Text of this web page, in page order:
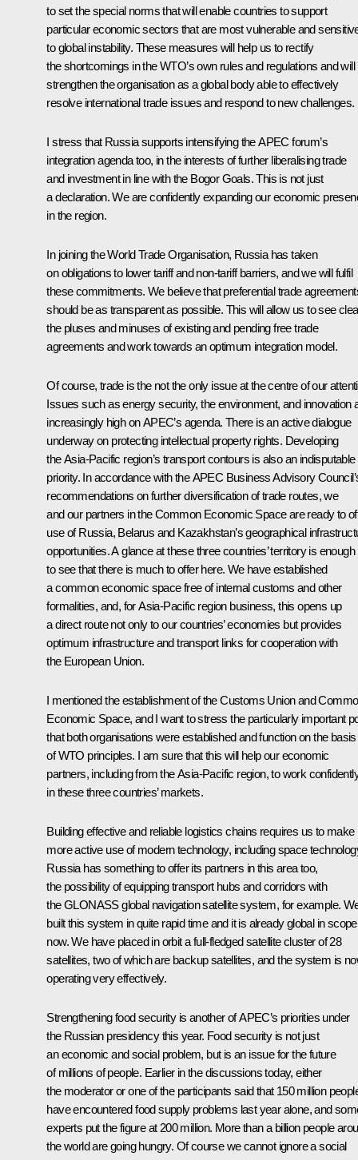
to set the special norms that will enable countries to support
particular economic sectors that are most vulnerable and
to global instability. These measures will help us to rectify
the shortcomings in the WTO’s own rules and regulations and will
strengthen the organisation as a global body able to effectively
resolve international trade issues and respond to new challenges.
I stress that Russia supports intensifying the APEC forum’s
integration agenda too, in the interests of further liberalising trade
and investment in line with the Bogor Goals. This is not just
a declaration. We are confidently expanding our economic
in the region.
In joining the World Trade Organisation, Russia has taken
on obligations to lower tariff and non-tariff barriers, and we will fulfil
these commitments. We believe that preferential trade
should be as transparent as possible. This will allow us to see
the pluses and minuses of existing and pending free trade
agreements and work towards an optimum integration model.
Of course, trade is the not the only issue at the centre of our
Issues such as energy security, the environment, and innovation
increasingly high on APEC’s agenda. There is an active dialogue
underway on protecting intellectual property rights. Developing
the Asia-Pacific region’s transport contours is also an indisputable
priority. In accordance with the APEC Business Advisory
recommendations on further diversification of trade routes, we
and our partners in the Common Economic Space are ready to
use of Russia, Belarus and Kazakhstan’s geographical
opportunities. A glance at these three countries’ territory is enough
to see that there is much to offer here. We have established
a common economic space free of internal customs and other
formalities, and, for Asia-Pacific region business, this opens up
a direct route not only to our countries’ economies but provides
optimum infrastructure and transport links for cooperation with
the European Union.
I mentioned the establishment of the Customs Union and
Economic Space, and I want to stress the particularly important
that both organisations were established and function on the basis
of WTO principles. I am sure that this will help our economic
partners, including from the Asia-Pacific region, to work
in these three countries’ markets.
Building effective and reliable logistics chains requires us to make
more active use of modern technology, including space
Russia has something to offer its partners in this area too,
the possibility of equipping transport hubs and corridors with
the GLONASS global navigation satellite system, for example.
built this system in quite rapid time and it is already global in scope
now. We have placed in orbit a full-fledged satellite cluster of 28
satellites, two of which are backup satellites, and the system is
operating very effectively.
Strengthening food security is another of APEC’s priorities under
the Russian presidency this year. Food security is not just
an economic and social problem, but is an issue for the future
of millions of people. Earlier in the discussions today, either
the moderator or one of the participants said that 150 million
have encountered food supply problems last year alone, and
experts put the figure at 200 million. More than a billion people
the world are going hungry. Of course we cannot ignore a social